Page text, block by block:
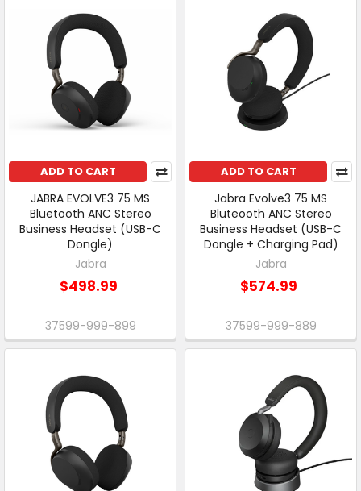
ADD TO CART
JABRA EVOLVE3 75 MS
Bluetooth ANC Stereo
Business Headset (USB-C
Dongle)
Jabra
$498.99
37599-999-899
ADD TO CART
Jabra Evolve3 75 MS
Bluteooth ANC Stereo
Business Headset (USB-C
Dongle + Charging Pad)
Jabra
$574.99
37599-999-889